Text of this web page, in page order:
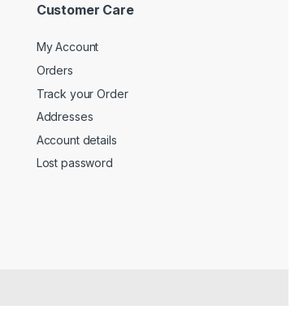
Customer Care
My Account
Orders
Track your Order
Addresses
Account details
Lost password